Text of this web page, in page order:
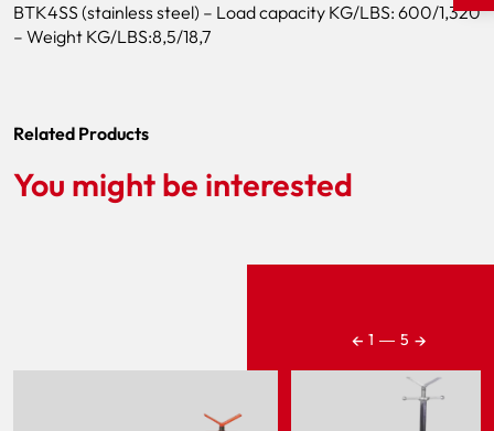
BTK4SS (stainless steel) – Load capacity KG/LBS: 600/1,320
– Weight KG/LBS:8,5/18,7
Related Products
You might be interested
← 1 ― 5 →